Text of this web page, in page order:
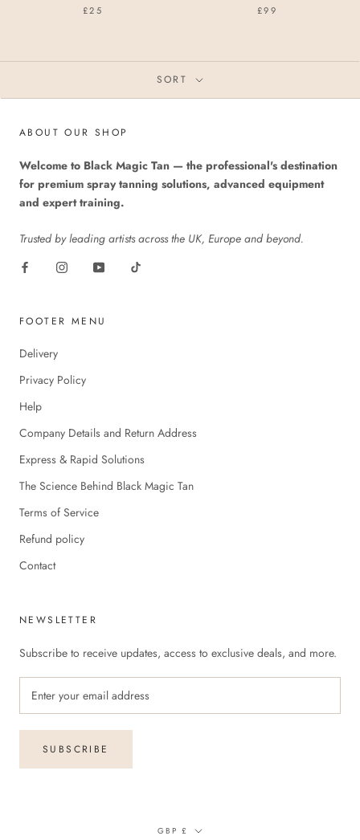
£25
£99
SORT
ABOUT OUR SHOP
Welcome to Black Magic Tan — the professional's destination
for premium spray tanning solutions, advanced equipment
and expert training.
Trusted by leading artists across the UK, Europe and beyond.
FOOTER MENU
Delivery
Privacy Policy
Help
Company Details and Return Address
Express & Rapid Solutions
The Science Behind Black Magic Tan
Terms of Service
Refund policy
Contact
NEWSLETTER
Subscribe to receive updates, access to exclusive deals, and more.
SUBSCRIBE
Currency
GBP £